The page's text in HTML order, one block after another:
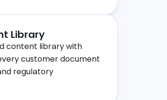
Library
content library with
customer document
regulatory